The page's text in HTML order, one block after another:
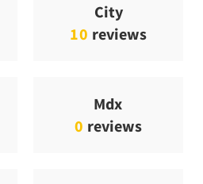
City
10 reviews
Mdx
0 reviews